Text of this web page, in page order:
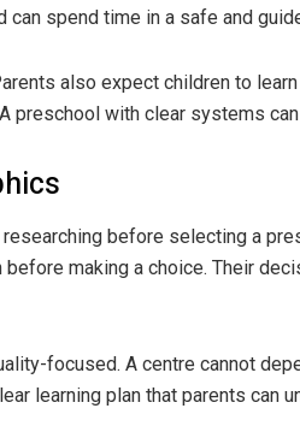
spend time in a safe and
also expect children to
preschool with clear systems
before selecting a
making a choice. Their
focused. A centre cannot
learning plan that parents can